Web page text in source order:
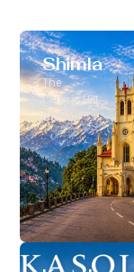
Shimla
The
Classic Hill
Station